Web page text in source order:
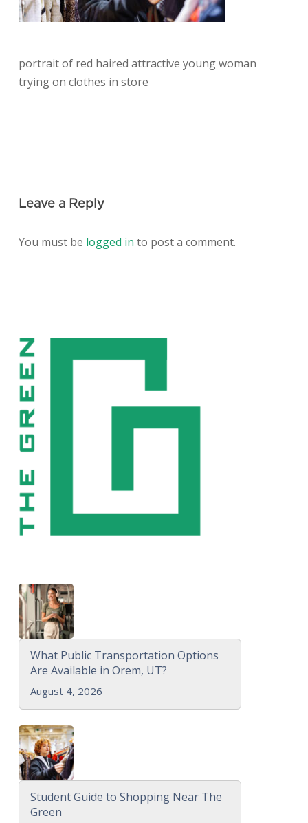
portrait of red haired attractive young woman
trying on clothes in store
Leave a Reply
You must be logged in to post a comment.
What Public Transportation Options
Are Available in Orem, UT?
August 4, 2026
Student Guide to Shopping Near The
Green